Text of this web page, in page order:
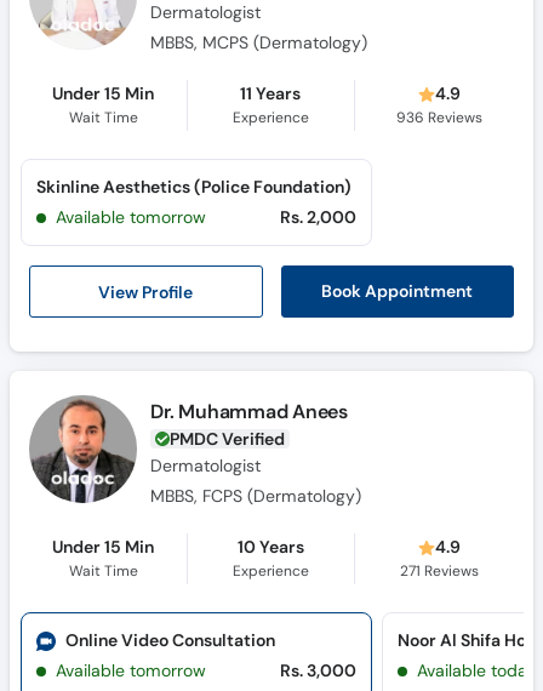
Dermatologist
MBBS, MCPS (Dermatology)
Under 15 Min
Wait Time
11 Years
Experience
4.9
936 Reviews
View Profile Book Appointment
Skinline Aesthetics (Police Foundation)
Available tomorrow
Rs. 2,000
Dr. Muhammad Anees
PMDC Verified
Dermatologist
MBBS, FCPS (Dermatology)
Under 15 Min
Wait Time
10 Years
Experience
4.9
271 Reviews
Online Video Consultation
Available tomorrow
Rs. 3,000
Noor Al Shifa
Available today